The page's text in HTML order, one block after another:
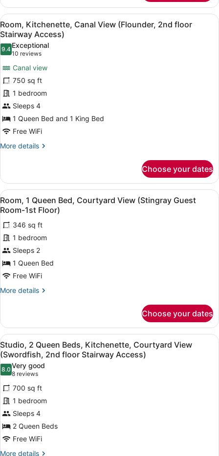
1
Bedroom,
Kitchen
(Jellyfish
Apartment-
1st
floor-
Canal)
View
all
photos
for
Room,
Kitchenette,
Canal
View
(Flounder,
2nd
floor
Stairway
A cabin-style room with two
6
Room, Kitchenette, Canal View (Flounder, 2nd floor
Stairway Access)
9.49.4 out of 10
Exceptional
10 reviews
(10
reviews)
Canal view
750 sq ft
1 bedroom
Sleeps 4
1 Queen Bed and 1 King Bed
Free WiFi
More details
More
Kitchenette,
Canal
View
(Flounder,
2nd
floor
Stairway
Access)
Choose your dates
View
all
photos
for
Room,
1
Queen
Bed,
View
Room-
1st
Floor)
A room with a bed, a desk, a
3
Room, 1 Queen Bed, Courtyard View (Stingray Guest
Room-1st Floor)
346 sq ft
1 bedroom
Sleeps 2
1 Queen Bed
Free WiFi
More details
More
1
Queen
Bed,
Courtyard
View
(Stingray
Guest
Room-
Floor)
Choose your dates
View
all
photos
for
Studio,
2
Queen
Beds,
Kitchenette,
Courtyard
View
A hotel room with two beds,
6
Studio, 2 Queen Beds, Kitchenette, Courtyard View
(Swordfish, 2nd floor Stairway Access)
8.08.0 out of 10
Very good
8 reviews
(8
reviews)
700 sq ft
1 bedroom
Sleeps 4
2 Queen Beds
Free WiFi
More details
More